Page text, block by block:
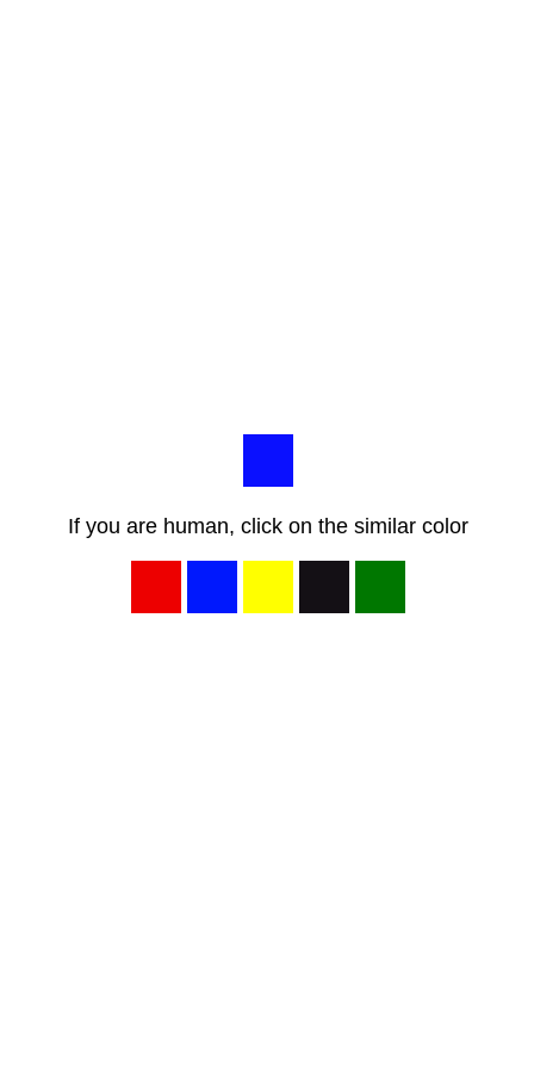
If you are human, click on the similar color